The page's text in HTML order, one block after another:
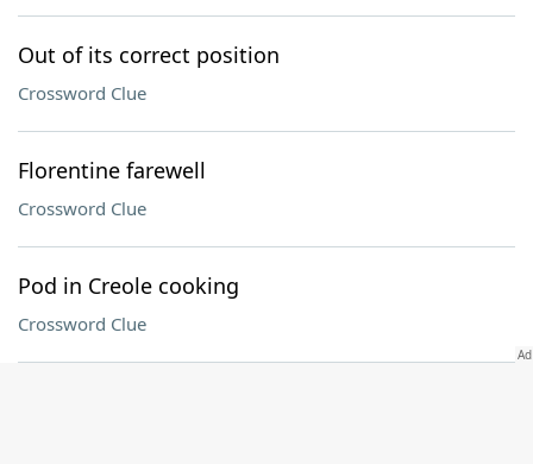
Out of its correct position
Crossword Clue
Florentine farewell
Crossword Clue
Pod in Creole cooking
Crossword Clue